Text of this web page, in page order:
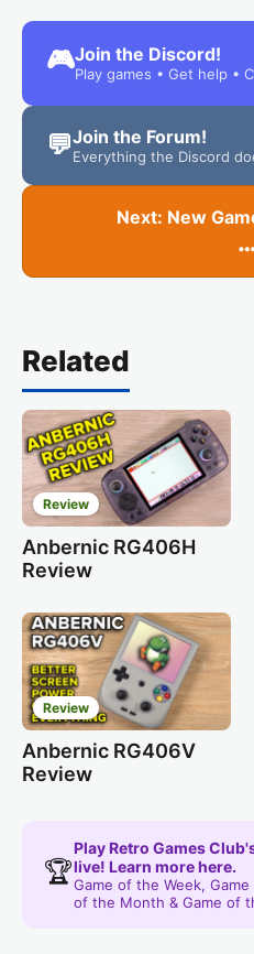
🎮Join the Discord!
Play games • Get help •
💬Join the Forum!
Everything the Discord
Next: New
Related
Review
Anbernic RG406H
Review
Review
Anbernic RG406V
Review
🏆
Play Retro Games
live! Learn more here.
Game of the Week,
of the Month & Game of